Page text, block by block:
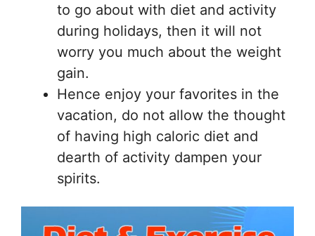
to go about with diet and activity
during holidays, then it will not
worry you much about the weight
gain.
Hence enjoy your favorites in the
vacation, do not allow the thought
of having high caloric diet and
dearth of activity dampen your
spirits.